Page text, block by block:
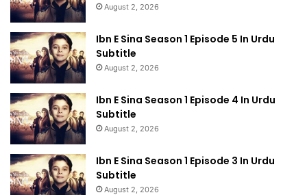
August 2, 2026
Ibn E Sina Season 1 Episode 5 In Urdu
Subtitle
August 2, 2026
Ibn E Sina Season 1 Episode 4 In Urdu
Subtitle
August 2, 2026
Ibn E Sina Season 1 Episode 3 In Urdu
Subtitle
August 2, 2026